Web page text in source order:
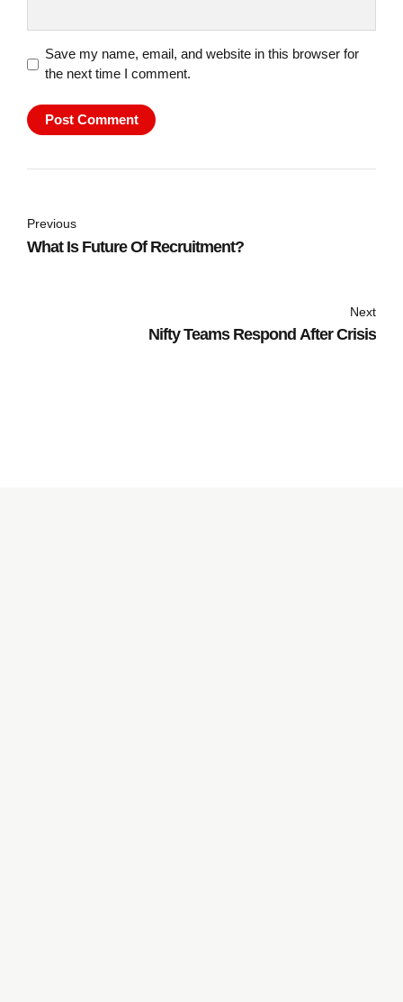
Save my name, email, and website in this browser for
the next time I comment.
Post Comment
Previous
What Is Future Of Recruitment?
Next
Nifty Teams Respond After Crisis